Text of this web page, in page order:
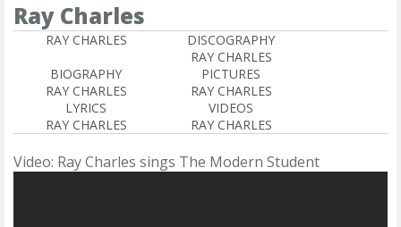
Ray Charles
RAY CHARLES
DISCOGRAPHY
RAY CHARLES
BIOGRAPHY
RAY CHARLES
PICTURES
RAY CHARLES
LYRICS
RAY CHARLES
VIDEOS
RAY CHARLES
Video: Ray Charles sings The Modern Student